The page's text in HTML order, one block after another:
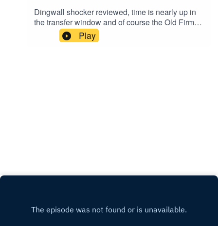
Dingwall shocker reviewed, time is nearly up in
the transfer window and of course the Old Firm
on WednesdayPlay